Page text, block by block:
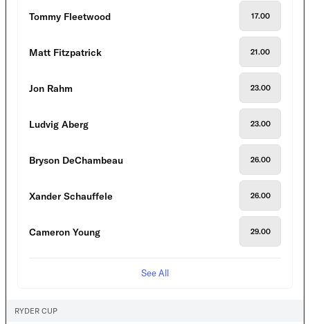
Tommy Fleetwood 17.00
Matt Fitzpatrick 21.00
Jon Rahm 23.00
Ludvig Aberg 23.00
Bryson DeChambeau 26.00
Xander Schauffele 26.00
Cameron Young 29.00
See All
RYDER CUP